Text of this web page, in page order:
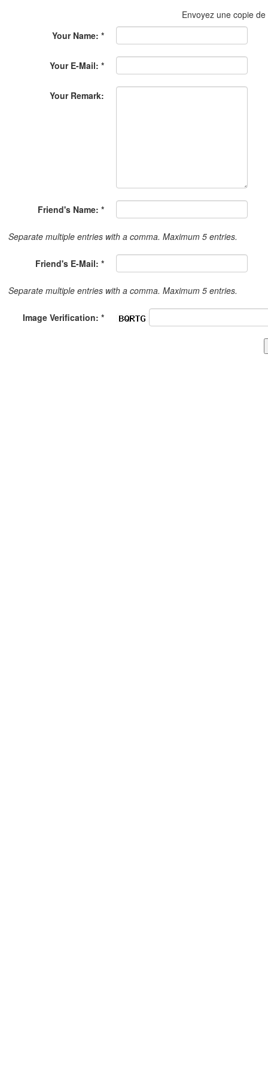
Envoyez une copie de
Your Name: *
Your E-Mail: *
Your Remark:
Friend's Name: *
Separate multiple entries with a comma. Maximum 5 entries.
Friend's E-Mail: *
Separate multiple entries with a comma. Maximum 5 entries.
Image Verification: *